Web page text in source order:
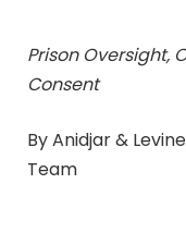
Prison Oversight,
Consent
By Anidjar &
Team